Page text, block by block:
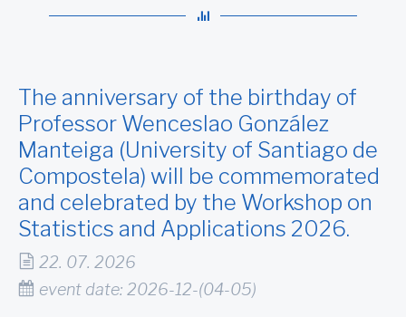
The anniversary of the birthday of
Professor Wenceslao González
Manteiga (University of Santiago de
Compostela) will be commemorated
and celebrated by the Workshop on
Statistics and Applications 2026.
22. 07. 2026
event date: 2026-12-(04-05)